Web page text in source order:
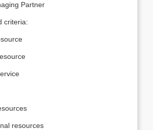
Partner
resources